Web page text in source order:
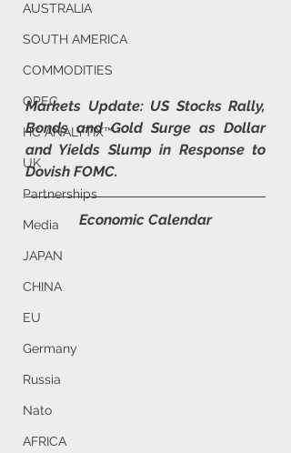
AUSTRALIA
SOUTH AMERICA
COMMODITIES
OPEC
HC ANALYTIX™
UK
Partnerships
Media
JAPAN
CHINA
EU
Germany
Russia
Nato
AFRICA
Markets Update: US Stocks Rally,
Bonds and Gold Surge as Dollar
and Yields Slump in Response to
Dovish FOMC.
Economic Calendar